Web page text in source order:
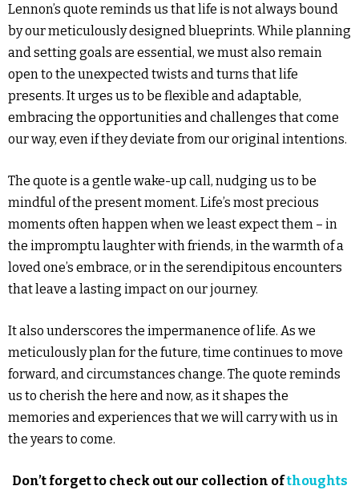
Lennon’s quote reminds us that life is not always bound
by our meticulously designed blueprints. While planning
and setting goals are essential, we must also remain
open to the unexpected twists and turns that life
presents. It urges us to be flexible and adaptable,
embracing the opportunities and challenges that come
our way, even if they deviate from our original intentions.
The quote is a gentle wake-up call, nudging us to be
mindful of the present moment. Life’s most precious
moments often happen when we least expect them – in
the impromptu laughter with friends, in the warmth of a
loved one’s embrace, or in the serendipitous encounters
that leave a lasting impact on our journey.
It also underscores the impermanence of life. As we
meticulously plan for the future, time continues to move
forward, and circumstances change. The quote reminds
us to cherish the here and now, as it shapes the
memories and experiences that we will carry with us in
the years to come.
Don’t forget to check out our collection ofthoughts